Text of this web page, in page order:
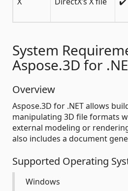
System
Aspose.3D for
Overview
Aspose.3D for .NET allows
manipulating 3D file formats
external modeling or
also includes a document
Supported Operating
Windows